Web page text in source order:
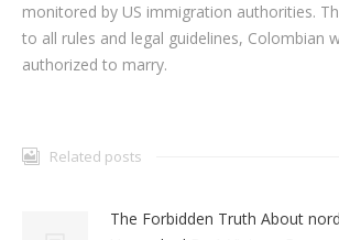
monitored by US immigration authorities.
to all rules and legal guidelines, Colombian
authorized to marry.
Related posts
The Forbidden Truth About